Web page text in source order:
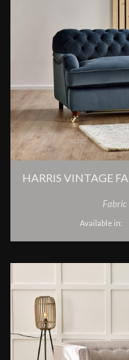
HARRIS VINTAGE
Fabric
Available in: